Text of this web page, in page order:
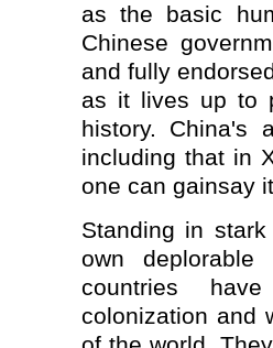
as the basic
Chinese
and fully
as it lives up to
history. China's
including that in
one can gainsay
Standing in
own deplorable
countries
colonization and